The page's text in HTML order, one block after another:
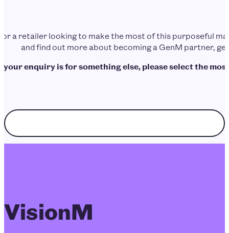
or a retailer looking to make the most of this purposeful
and find out more about becoming a GenM partner,
your enquiry is for something else, please select the
Choose enquiry topic
VisionM